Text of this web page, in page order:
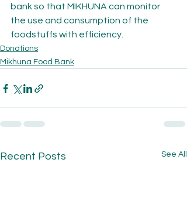
bank so that MIKHUNA can monitor
the use and consumption of the
foodstuffs with efficiency.
Donations
Mikhuna Food Bank
Recent Posts See All